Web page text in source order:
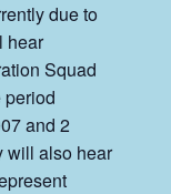
due to
hear
Squad
period
and 2
will also hear